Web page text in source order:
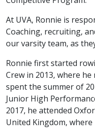
At UVA, Ronnie is
Coaching, recruiting,
our varsity team, as
Ronnie first started
Crew in 2013, where
spent the summer of
Junior High
2017, he attended
United Kingdom,